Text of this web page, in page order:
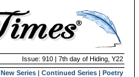
Issue: 910 | 7th day of Hiding, Y22
New Series | Continued Series | Poetry